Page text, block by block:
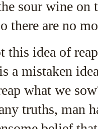
sour wine on
there are no
this idea of
a mistaken
what we
truths, man